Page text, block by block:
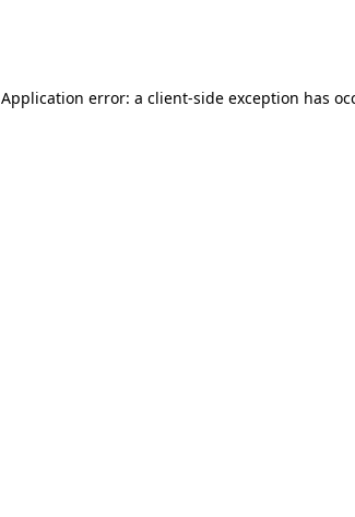
Application error: a client-side exception has